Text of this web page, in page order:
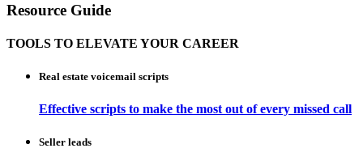
Resource Guide
TOOLS TO ELEVATE YOUR CAREER
Real estate voicemail scripts
Effective scripts to make the most out of every missed call
Seller leads